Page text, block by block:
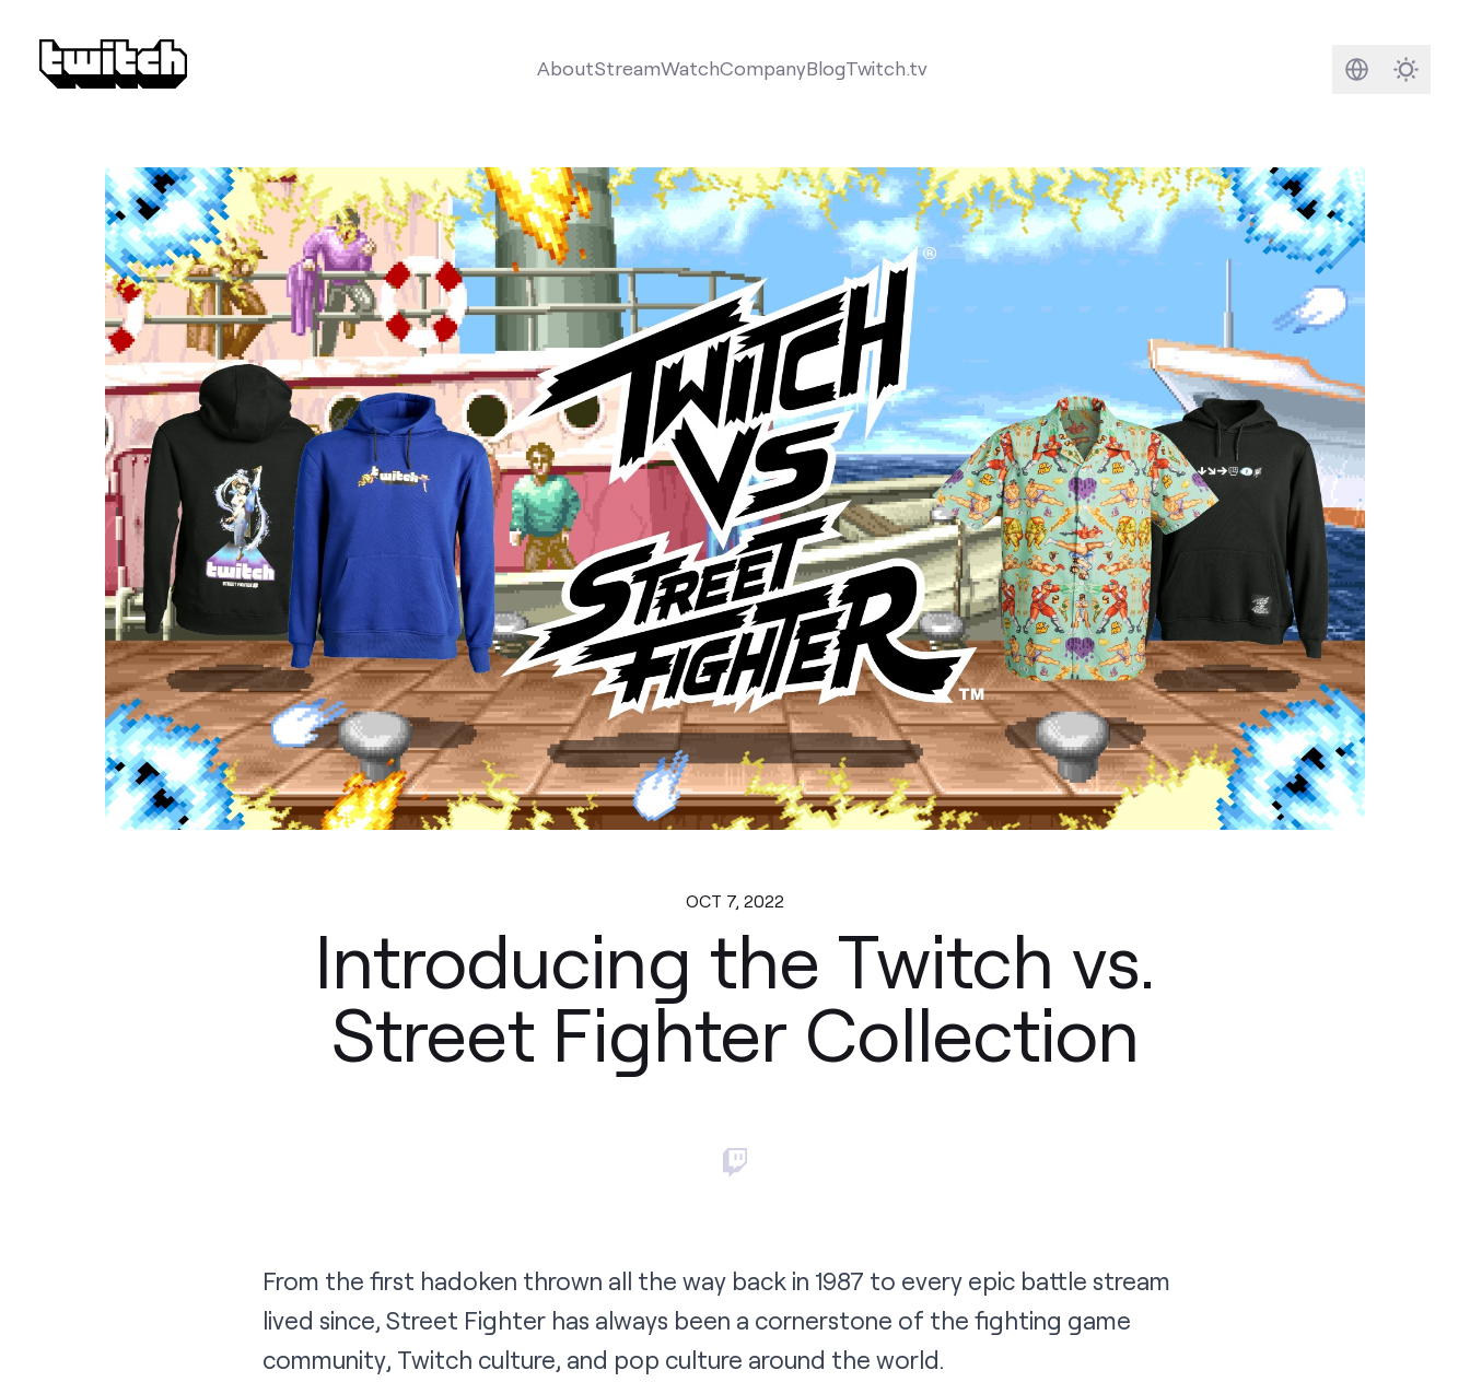
AboutStreamWatchCompanyBlogTwitch.tv
OCT 7, 2022
Introducing the Twitch vs.
Street Fighter Collection
From the first hadoken thrown all the way back in 1987 to every epic battle stream
lived since, Street Fighter has always been a cornerstone of the fighting game
community, Twitch culture, and pop culture around the world.